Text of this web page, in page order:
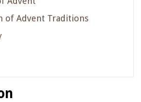
of Advent Traditions